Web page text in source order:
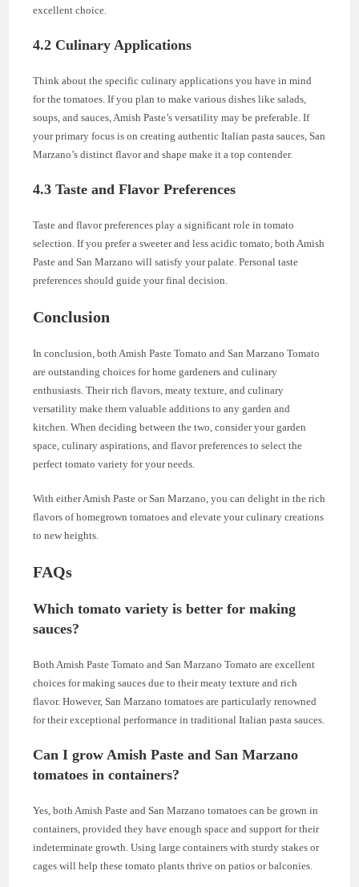
excellent choice.
4.2 Culinary Applications
Think about the specific culinary applications you have in mind
for the tomatoes. If you plan to make various dishes like salads,
soups, and sauces, Amish Paste’s versatility may be preferable. If
your primary focus is on creating authentic Italian pasta sauces, San
Marzano’s distinct flavor and shape make it a top contender.
4.3 Taste and Flavor Preferences
Taste and flavor preferences play a significant role in tomato
selection. If you prefer a sweeter and less acidic tomato, both Amish
Paste and San Marzano will satisfy your palate. Personal taste
preferences should guide your final decision.
Conclusion
In conclusion, both Amish Paste Tomato and San Marzano Tomato
are outstanding choices for home gardeners and culinary
enthusiasts. Their rich flavors, meaty texture, and culinary
versatility make them valuable additions to any garden and
kitchen. When deciding between the two, consider your garden
space, culinary aspirations, and flavor preferences to select the
perfect tomato variety for your needs.
With either Amish Paste or San Marzano, you can delight in the rich
flavors of homegrown tomatoes and elevate your culinary creations
to new heights.
FAQs
Which tomato variety is better for making
sauces?
Both Amish Paste Tomato and San Marzano Tomato are excellent
choices for making sauces due to their meaty texture and rich
flavor. However, San Marzano tomatoes are particularly renowned
for their exceptional performance in traditional Italian pasta sauces.
Can I grow Amish Paste and San Marzano
tomatoes in containers?
Yes, both Amish Paste and San Marzano tomatoes can be grown in
containers, provided they have enough space and support for their
indeterminate growth. Using large containers with sturdy stakes or
cages will help these tomato plants thrive on patios or balconies.